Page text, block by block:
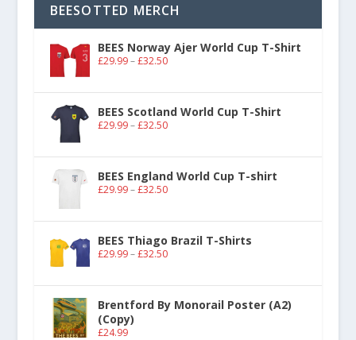
BEESOTTED MERCH
BEES Norway Ajer World Cup T-Shirt
£29.99 – £32.50
BEES Scotland World Cup T-Shirt
£29.99 – £32.50
BEES England World Cup T-shirt
£29.99 – £32.50
BEES Thiago Brazil T-Shirts
£29.99 – £32.50
Brentford By Monorail Poster (A2)
(Copy)
£24.99